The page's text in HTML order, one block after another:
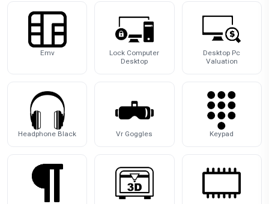
Emv
Lock Computer
Desktop
Desktop Pc
Valuation
Headphone Black Vr Goggles Keypad